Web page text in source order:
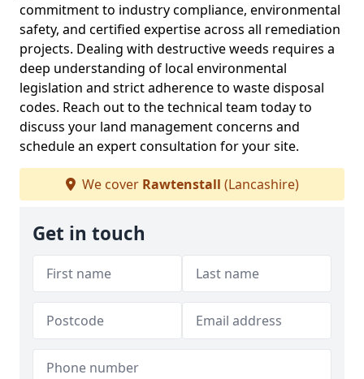
commitment to industry compliance, environmental
safety, and certified expertise across all remediation
projects. Dealing with destructive weeds requires a
deep understanding of local environmental
legislation and strict adherence to waste disposal
codes. Reach out to the technical team today to
discuss your land management concerns and
schedule an expert consultation for your site.
We cover Rawtenstall (Lancashire)
Get in touch